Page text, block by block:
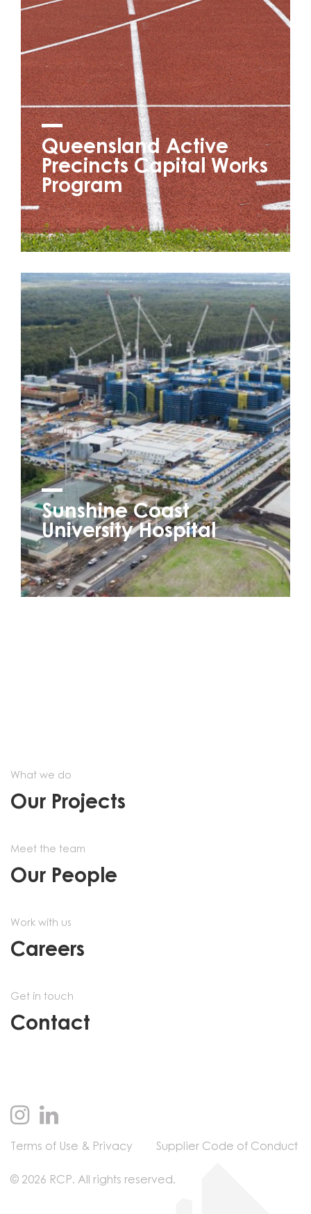
Queensland Active
Precincts Capital Works
Program
Sunshine Coast
University Hospital
What we do
Our Projects
Meet the team
Our People
Work with us
Careers
Get in touch
Contact
Terms of Use & Privacy Supplier Code of Conduct
© 2026 RCP. All rights reserved.